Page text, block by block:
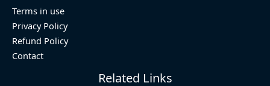
Terms in use
Privacy Policy
Refund Policy
Contact
Related Links